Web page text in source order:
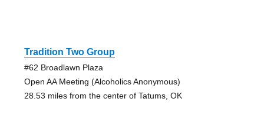
Tradition Two Group
#62 Broadlawn Plaza
Open AA Meeting (Alcoholics Anonymous)
28.53 miles from the center of Tatums, OK